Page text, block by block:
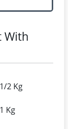
With
2 Kg
Kg